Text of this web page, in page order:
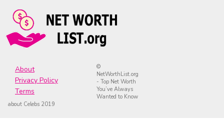
About
Privacy Policy
Terms
©
NetWorthList.org
- Top Net Worth
You’ve Always
Wanted to Know
about Celebs 2019